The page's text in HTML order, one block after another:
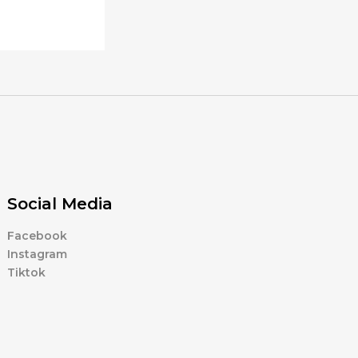
Social Media
Facebook
Instagram
Tiktok